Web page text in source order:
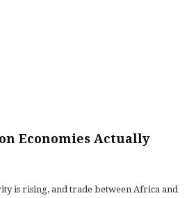
Economies Actually
is rising, and trade between Africa and